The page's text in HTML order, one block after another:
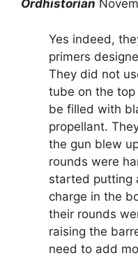
Ordhistorian
Yes indeed,
primers
They did not
tube on the
be filled with
propellant.
the gun blew
rounds were
started putting
charge in the
their rounds
raising the
need to add